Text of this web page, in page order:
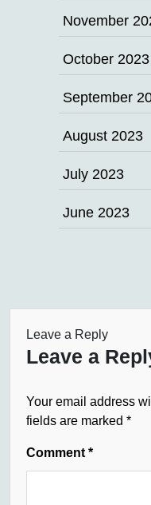
November
October 2023
September
August 2023
July 2023
June 2023
Leave a Reply
Leave a
Your email address
fields are marked *
Comment *